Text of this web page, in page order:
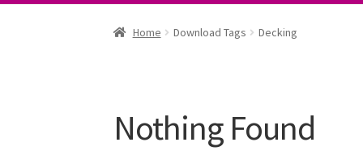
Home Download Tags Decking
Nothing Found